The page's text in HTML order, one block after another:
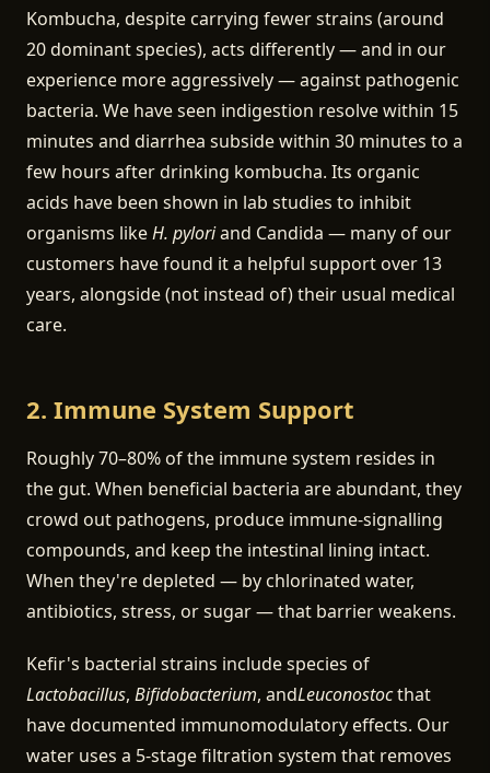
Kombucha, despite carrying fewer strains (around
20 dominant species), acts differently — and in our
experience more aggressively — against pathogenic
bacteria. We have seen indigestion resolve within 15
minutes and diarrhea subside within 30 minutes to a
few hours after drinking kombucha. Its organic
acids have been shown in lab studies to inhibit
organisms likeH. pyloriand Candida — many of our
customers have found it a helpful support over 13
years, alongside (not instead of) their usual medical
care.
2. Immune System Support
Roughly 70–80% of the immune system resides in
the gut. When beneficial bacteria are abundant, they
crowd out pathogens, produce immune-signalling
compounds, and keep the intestinal lining intact.
When they're depleted — by chlorinated water,
antibiotics, stress, or sugar — that barrier weakens.
Kefir's bacterial strains include species of
Lactobacillus, Bifidobacterium, andLeuconostocthat
have documented immunomodulatory effects. Our
water uses a 5-stage filtration system that removes